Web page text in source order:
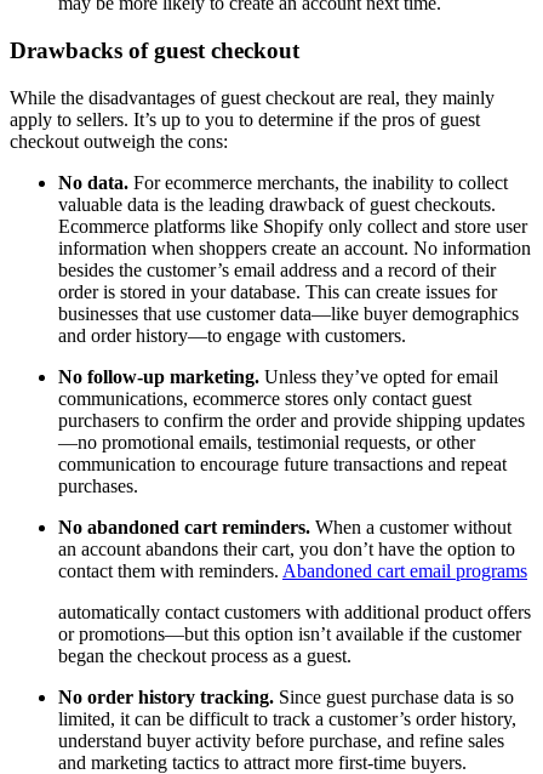
Drawbacks of guest checkout
While the disadvantages of guest checkout are real, they mainly
apply to sellers. It’s up to you to determine if the pros of guest
checkout outweigh the cons:
No data. For ecommerce merchants, the inability to collect
valuable data is the leading drawback of guest checkouts.
Ecommerce platforms like Shopify only collect and store user
information when shoppers create an account. No information
besides the customer’s email address and a record of their
order is stored in your database. This can create issues for
businesses that use customer data—like buyer demographics
and order history—to engage with customers.
No follow-up marketing. Unless they’ve opted for email
communications, ecommerce stores only contact guest
purchasers to confirm the order and provide shipping updates
—no promotional emails, testimonial requests, or other
communication to encourage future transactions and repeat
purchases.
No abandoned cart reminders. When a customer without
an account abandons their cart, you don’t have the option to
contact them with reminders. Abandoned cart email programs
automatically contact customers with additional product offers
or promotions—but this option isn’t available if the customer
began the checkout process as a guest.
No order history tracking. Since guest purchase data is so
limited, it can be difficult to track a customer’s order history,
understand buyer activity before purchase, and refine sales
and marketing tactics to attract more first-time buyers.